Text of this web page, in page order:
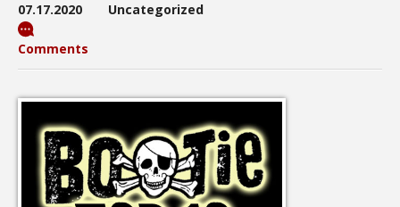
07.17.2020 Uncategorized
Comments